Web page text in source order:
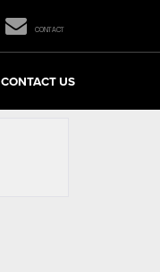
CONTACT
CONTACT US